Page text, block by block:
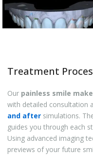
Treatment
Our painless smile
with detailed consultation
and after simulations.
guides you through each
Using advanced imaging
previews of your future